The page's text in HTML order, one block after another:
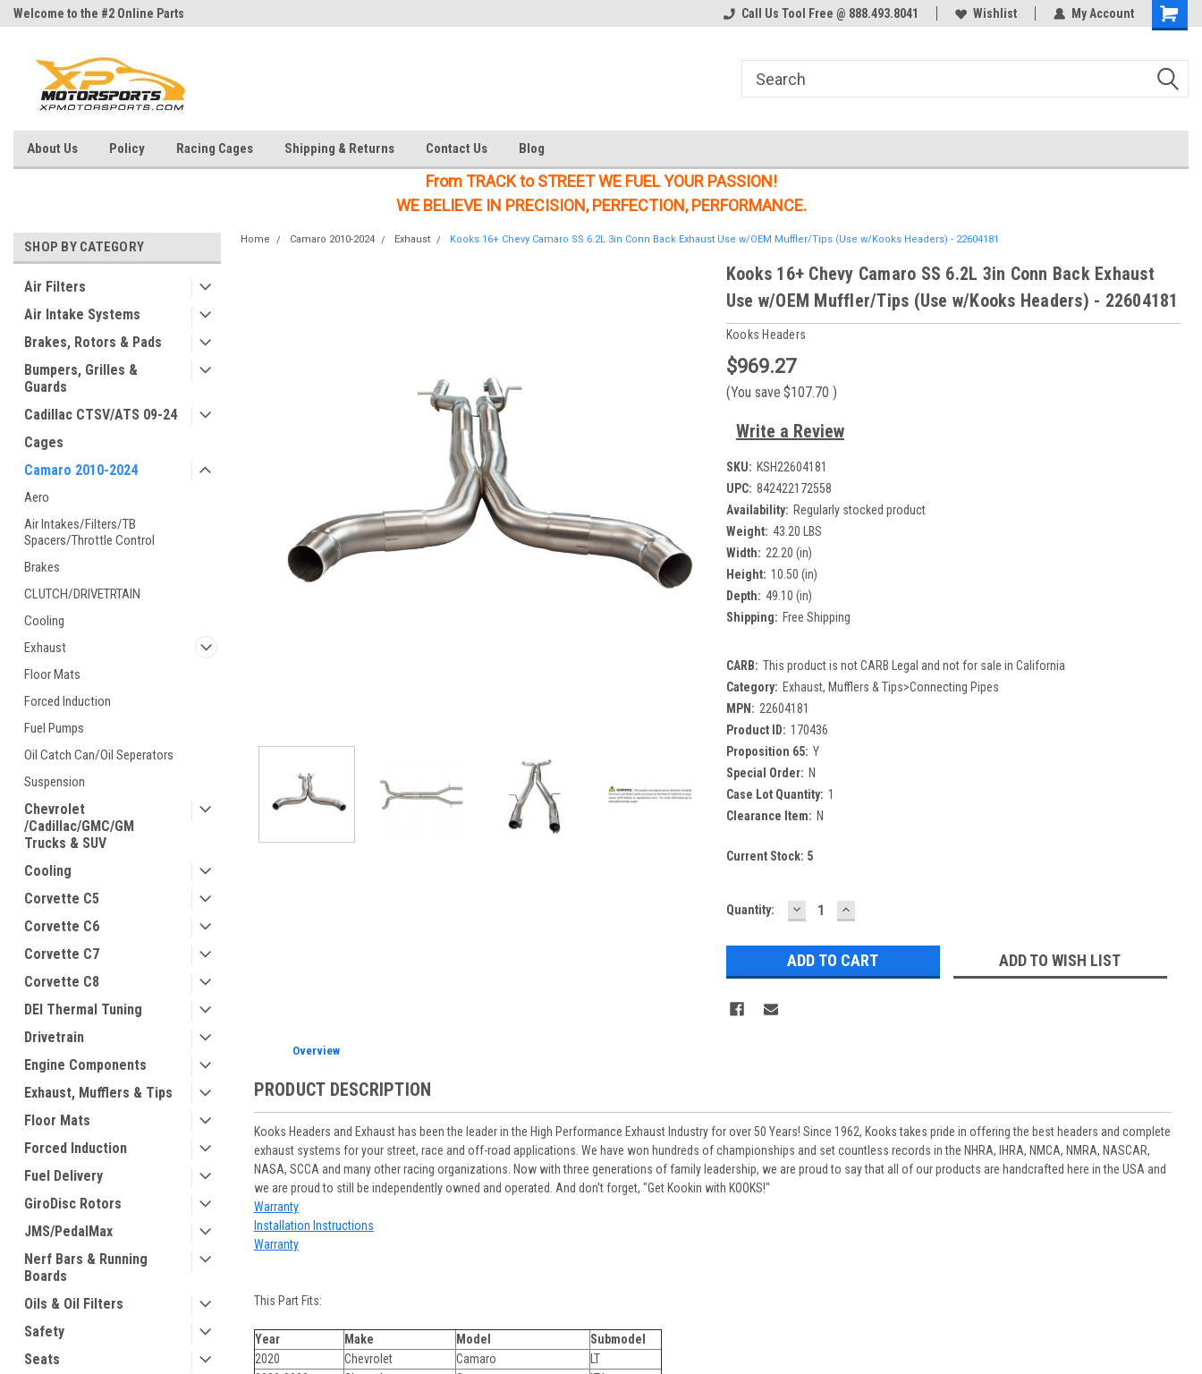
Welcome to the #2 Online Parts
Welcome to the #2 Online Parts
Welcome to the #3 Online Parts
Call Us Tool Free @ 888.493.8041 Wishlist My Account
About Us Policy Racing Cages Shipping & Returns Contact Us Blog
From TRACK to STREET WE FUEL YOUR PASSION!
WE BELIEVE IN PRECISION, PERFECTION, PERFORMANCE.
SHOP BY CATEGORY
Air Filters
Air Intake Systems
Brakes, Rotors & Pads
Bumpers, Grilles &
Guards
Cadillac CTSV/ATS 09-24
Cages
Camaro 2010-2024
Aero
Air Intakes/Filters/TB
Spacers/Throttle Control
Brakes
CLUTCH/DRIVETRTAIN
Cooling
Exhaust
Floor Mats
Forced Induction
Fuel Pumps
Oil Catch Can/Oil Seperators
Suspension
Chevrolet
/Cadillac/GMC/GM
Trucks & SUV
Cooling
Corvette C5
Corvette C6
Corvette C7
Corvette C8
DEI Thermal Tuning
Drivetrain
Engine Components
Exhaust, Mufflers & Tips
Floor Mats
Forced Induction
Fuel Delivery
GiroDisc Rotors
JMS/PedalMax
Nerf Bars & Running
Boards
Oils & Oil Filters
Safety
Seats
Home Camaro 2010-2024 Exhaust Kooks 16+ Chevy Camaro SS 6.2L 3in Conn Back Exhaust Use w/OEM Muffler/Tips (Use w/Kooks Headers) - 22604181
Kooks 16+ Chevy Camaro SS 6.2L 3in Conn Back Exhaust
Use w/OEM Muffler/Tips (Use w/Kooks Headers) - 22604181
Kooks Headers
$969.27
(You save $107.70 )
Write a Review
SKU: KSH22604181
UPC: 842422172558
Availability: Regularly stocked product
Weight: 43.20 LBS
Width: 22.20 (in)
Height: 10.50 (in)
Depth: 49.10 (in)
Shipping: Free Shipping
CARB: This product is not CARB Legal and not for sale in California
Category: Exhaust, Mufflers & Tips>Connecting Pipes
MPN: 22604181
Product ID: 170436
Proposition 65: Y
Special Order: N
Case Lot Quantity: 1
Clearance Item: N
Current Stock: 5
Quantity: DECREASE
QUANTITY:
INCREASE
QUANTITY:
ADD TO WISH LIST
Overview
PRODUCT DESCRIPTION
Kooks Headers and Exhaust has been the leader in the High Performance Exhaust Industry for over 50 Years! Since 1962, Kooks takes pride in offering the best headers and complete
exhaust systems for your street, race and off-road applications. We have won hundreds of championships and set countless records in the NHRA, IHRA, NMCA, NMRA, NASCAR,
NASA, SCCA and many other racing organizations. Now with three generations of family leadership, we are proud to say that all of our products are handcrafted here in the USA and
we are proud to still be independently owned and operated. And don't forget, "Get Kookin with KOOKS!"
Warranty
Installation Instructions
Warranty
This Part Fits:
Year Make Model
Submodel
2020
Chevrolet Camaro
LT